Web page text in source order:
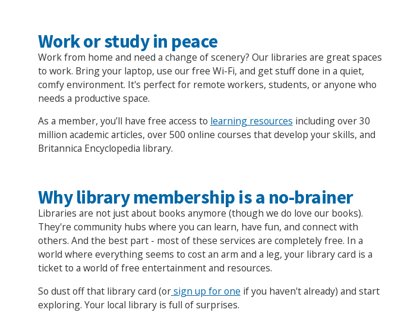
Work or study in peace
Work from home and need a change of scenery? Our libraries are great spaces
to work. Bring your laptop, use our free Wi-Fi, and get stuff done in a quiet,
comfy environment. It's perfect for remote workers, students, or anyone who
needs a productive space.
As a member, you’ll have free access to learning resources including over 30
million academic articles, over 500 online courses that develop your skills, and
Britannica Encyclopedia library.
Why library membership is a no-brainer
Libraries are not just about books anymore (though we do love our books).
They're community hubs where you can learn, have fun, and connect with
others. And the best part - most of these services are completely free. In a
world where everything seems to cost an arm and a leg, your library card is a
ticket to a world of free entertainment and resources.
So dust off that library card (orsign up for one if you haven't already) and start
exploring. Your local library is full of surprises.